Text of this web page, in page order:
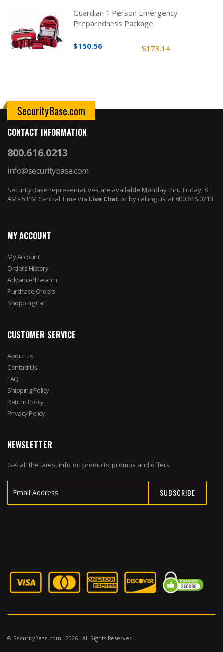
Guardian 1 Person Emergency
Preparedness Package
$173.14
$150.56
SecurityBase.com
CONTACT INFORMATION
800.616.0213
info@securitybase.com
SecurityBase representatives are available Monday thru Friday, 8
AM - 5 PM Central Time via Live Chat or by calling us at 800.616.0213
MY ACCOUNT
My Account
Orders History
Advanced Search
Purchase Orders
Shopping Cart
CUSTOMER SERVICE
About Us
Contact Us
FAQ
Shipping Policy
Return Policy
Privacy Policy
NEWSLETTER
Get all the latest info on products, promos and offers.
SUBSCRIBE
© SecurityBase.com . 2026 . All Rights Reserved